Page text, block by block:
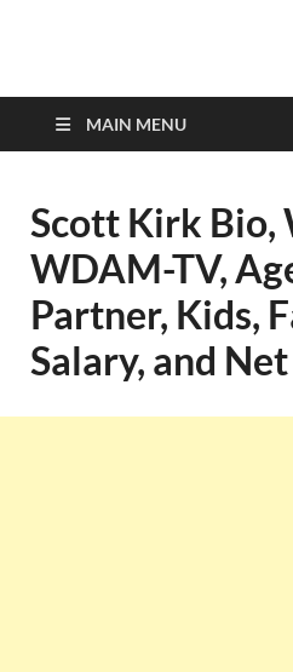
top-
MAIN MENU
Scott Kirk Bio,
WDAM-TV,
Partner, Kids,
Salary, and